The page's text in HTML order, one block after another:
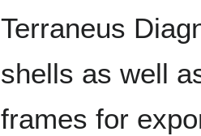
Terraneus
shells as well
frames for